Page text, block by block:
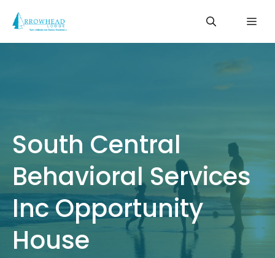
content
South Central
Behavioral Services
Inc Opportunity
House